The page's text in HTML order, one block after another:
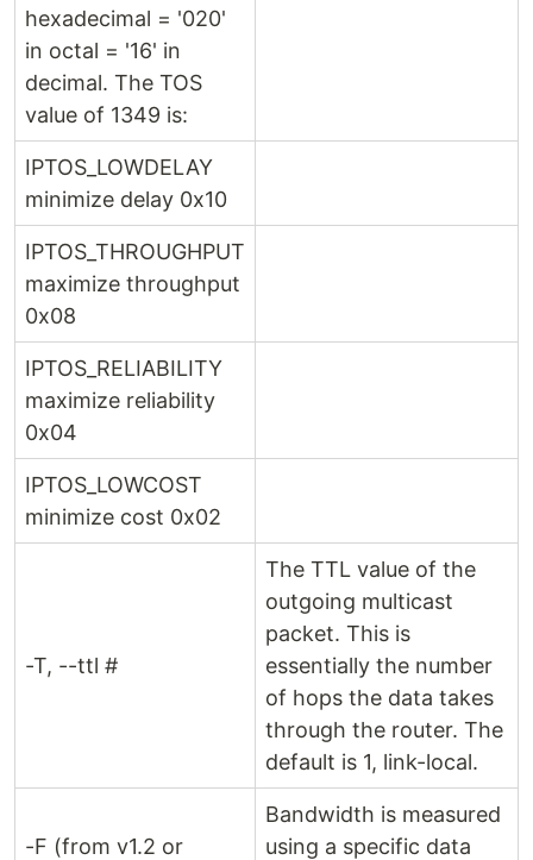
hexadecimal = '020'
in octal = '16' in
decimal. The TOS
value of 1349 is:
IPTOS_LOWDELAY
minimize delay 0x10
IPTOS_THROUGHPUT
maximize throughput
0x08
IPTOS_RELIABILITY
maximize reliability
0x04
IPTOS_LOWCOST
minimize cost 0x02
-T, --ttl #
The TTL value of the
outgoing multicast
packet. This is
essentially the number
of hops the data takes
through the router. The
default is 1, link-local.
-F (from v1.2 or
Bandwidth is measured
using a specific data